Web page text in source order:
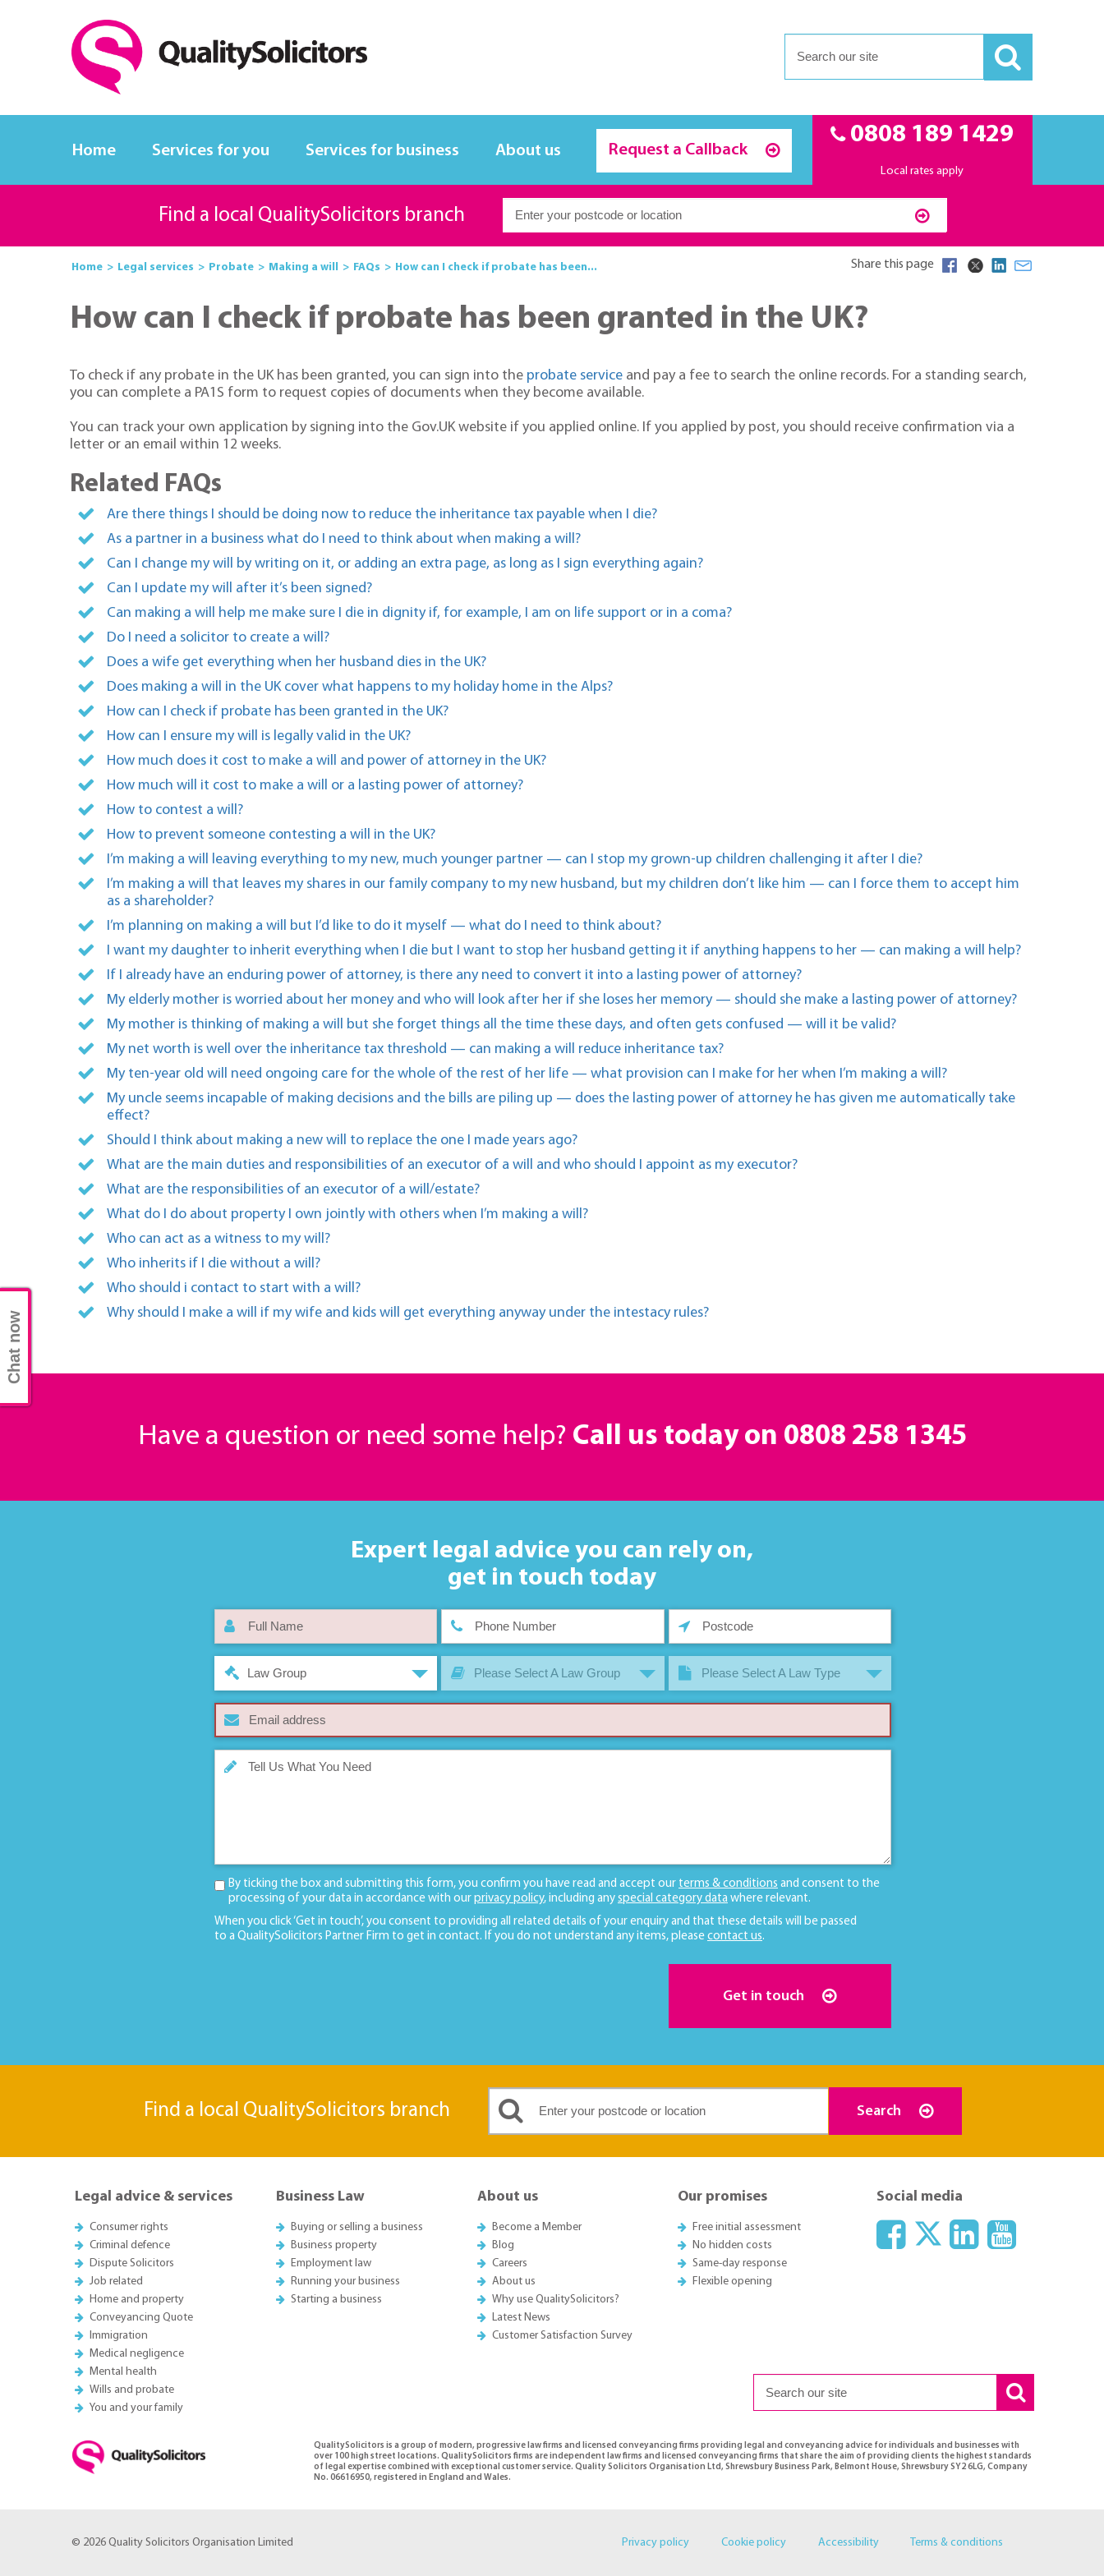
Home Services for you Services for business About us Request a Callback
0808 189 1429
Local rates apply
Find a local QualitySolicitors branch
Home Legal services Probate Making a will FAQs How can I check if probate has been... Share this page
How can I check if probate has been granted in the UK?
To check if any probate in the UK has been granted, you can sign into the probate service and pay a fee to search the online records. For a standing search,
you can complete a PA1S form to request copies of documents when they become available.
You can track your own application by signing into the Gov.UK website if you applied online. If you applied by post, you should receive confirmation via a
letter or an email within 12 weeks.
Related FAQs
Are there things I should be doing now to reduce the inheritance tax payable when I die?
As a partner in a business what do I need to think about when making a will?
Can I change my will by writing on it, or adding an extra page, as long as I sign everything again?
Can I update my will after it’s been signed?
Can making a will help me make sure I die in dignity if, for example, I am on life support or in a coma?
Do I need a solicitor to create a will?
Does a wife get everything when her husband dies in the UK?
Does making a will in the UK cover what happens to my holiday home in the Alps?
How can I check if probate has been granted in the UK?
How can I ensure my will is legally valid in the UK?
How much does it cost to make a will and power of attorney in the UK?
How much will it cost to make a will or a lasting power of attorney?
How to contest a will?
How to prevent someone contesting a will in the UK?
I’m making a will leaving everything to my new, much younger partner — can I stop my grown-up children challenging it after I die?
I’m making a will that leaves my shares in our family company to my new husband, but my children don’t like him — can I force them to accept him
as a shareholder?
I’m planning on making a will but I’d like to do it myself — what do I need to think about?
I want my daughter to inherit everything when I die but I want to stop her husband getting it if anything happens to her — can making a will help?
If I already have an enduring power of attorney, is there any need to convert it into a lasting power of attorney?
My elderly mother is worried about her money and who will look after her if she loses her memory — should she make a lasting power of attorney?
My mother is thinking of making a will but she forget things all the time these days, and often gets confused — will it be valid?
My net worth is well over the inheritance tax threshold — can making a will reduce inheritance tax?
My ten-year old will need ongoing care for the whole of the rest of her life — what provision can I make for her when I’m making a will?
My uncle seems incapable of making decisions and the bills are piling up — does the lasting power of attorney he has given me automatically take
effect?
Should I think about making a new will to replace the one I made years ago?
What are the main duties and responsibilities of an executor of a will and who should I appoint as my executor?
What are the responsibilities of an executor of a will/estate?
What do I do about property I own jointly with others when I’m making a will?
Who can act as a witness to my will?
Who inherits if I die without a will?
Who should i contact to start with a will?
Why should I make a will if my wife and kids will get everything anyway under the intestacy rules?
Have a question or need some help? Call us today on 0808 258 1345
Expert legal advice you can rely on,
get in touch today
Law Group Please Select A Law Group Please Select A Law Type
By ticking the box and submitting this form, you confirm you have read and accept our terms & conditions and consent to the
processing of your data in accordance with our privacy policy, including any special category data where relevant.
When you click ‘Get in touch’, you consent to providing all related details of your enquiry and that these details will be passed
to a QualitySolicitors Partner Firm to get in contact. If you do not understand any items, please contact us.
Get in touch
Find a local QualitySolicitors branch Search
Legal advice & services
Consumer rights
Criminal defence
Dispute Solicitors
Job related
Home and property
Conveyancing Quote
Immigration
Medical negligence
Mental health
Wills and probate
You and your family
Business Law
Buying or selling a business
Business property
Employment law
Running your business
Starting a business
About us
Become a Member
Blog
Careers
About us
Why use QualitySolicitors?
Latest News
Customer Satisfaction Survey
Our promises
Free initial assessment
No hidden costs
Same-day response
Flexible opening
Social media
QualitySolicitors is a group of modern, progressive law firms and licensed conveyancing firms providing legal and conveyancing advice for individuals and businesses with
over 100 high street locations. QualitySolicitors firms are independent law firms and licensed conveyancing firms that share the aim of providing clients the highest standards
of legal expertise combined with exceptional customer service. Quality Solicitors Organisation Ltd, Shrewsbury Business Park, Belmont House, Shrewsbury SY2 6LG, Company
No. 06616950, registered in England and Wales.
© 2026 Quality Solicitors Organisation Limited Privacy policy Cookie policy Accessibility Terms & conditions
Chat now